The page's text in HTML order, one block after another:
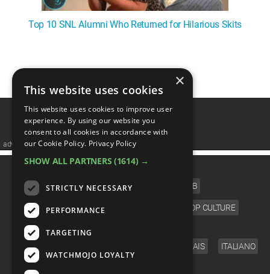
Top 10 SNL Alumni Who Returned for Hilarious Skits
❯
advertisememt
CATEGORIES
FILM TV CELEB
VIDEO GAMES COMIC POP CULTURE
ENGLISH FRANÇAIS ITALIANO
×
This website uses cookies
This website uses cookies to improve user
experience. By using our website you
consent to all cookies in accordance with
our Cookie Policy. Privacy Policy
SHOW ALL PARTNERS (1614) →
STRICTLY NECESSARY
PERFORMANCE
TARGETING
WATCHMOJO LOYALTY